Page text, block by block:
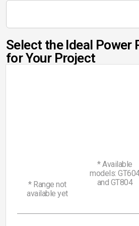
Select the Ideal Power
for Your Project
* Range not
available yet
* Available
models:
and GT804